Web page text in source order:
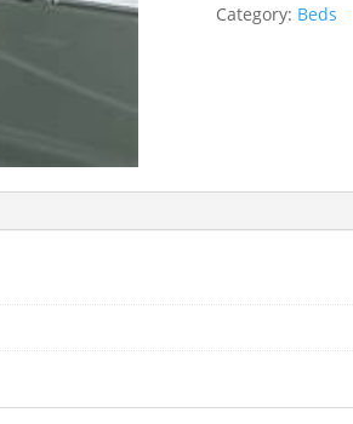
Category: Beds